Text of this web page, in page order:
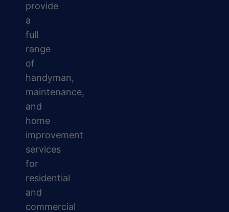
provide
a
full
range
of
handyman,
maintenance,
and
home
improvement
services
for
residential
and
commercial